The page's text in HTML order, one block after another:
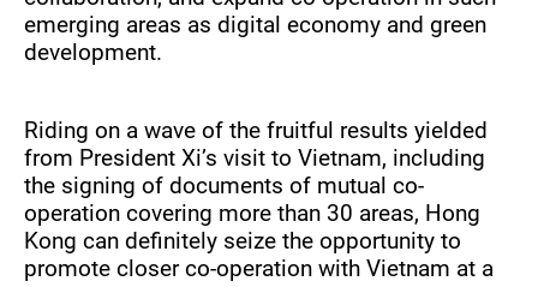
emerging areas as digital economy and green
development.
Riding on a wave of the fruitful results yielded
from President Xi’s visit to Vietnam, including
the signing of documents of mutual co-
operation covering more than 30 areas, Hong
Kong can definitely seize the opportunity to
promote closer co-operation with Vietnam at a